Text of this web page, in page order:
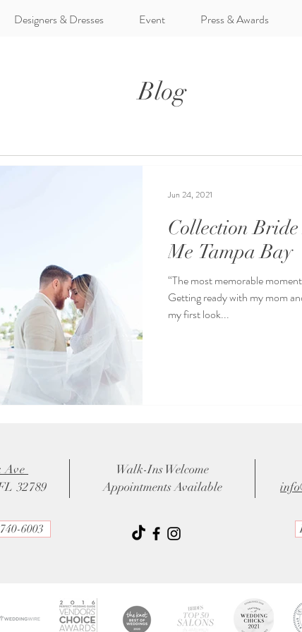
Designers & Dresses Event Press & Awards
Blog
Collection
Me Tampa Bay
“The most memorable
Getting ready with my mom
my first look...
Jun 24, 2021
Walk-Ins Welcome
Appointments Available
Ave
32789
6003